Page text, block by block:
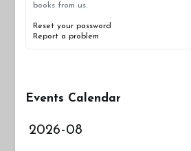
books from us.
Reset your password
Report a problem
Events Calendar